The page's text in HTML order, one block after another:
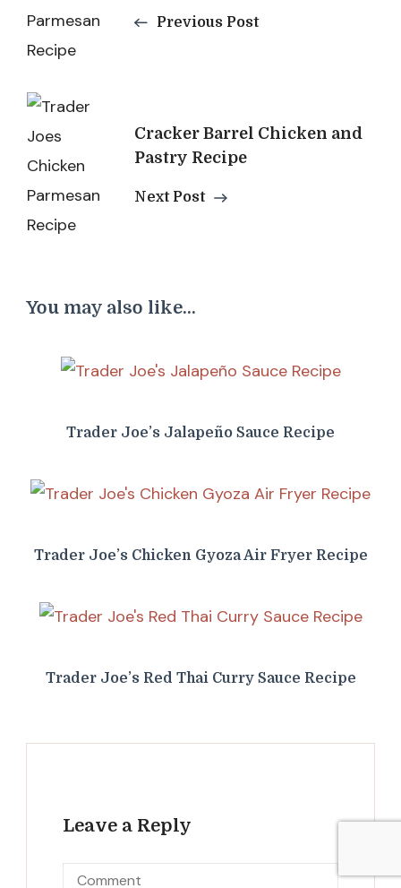
Previous Post
Cracker Barrel Chicken and
Pastry Recipe
Next Post
You may also like...
Trader Joe’s Jalapeño Sauce Recipe
Trader Joe’s Chicken Gyoza Air Fryer Recipe
Trader Joe’s Red Thai Curry Sauce Recipe
Leave a Reply